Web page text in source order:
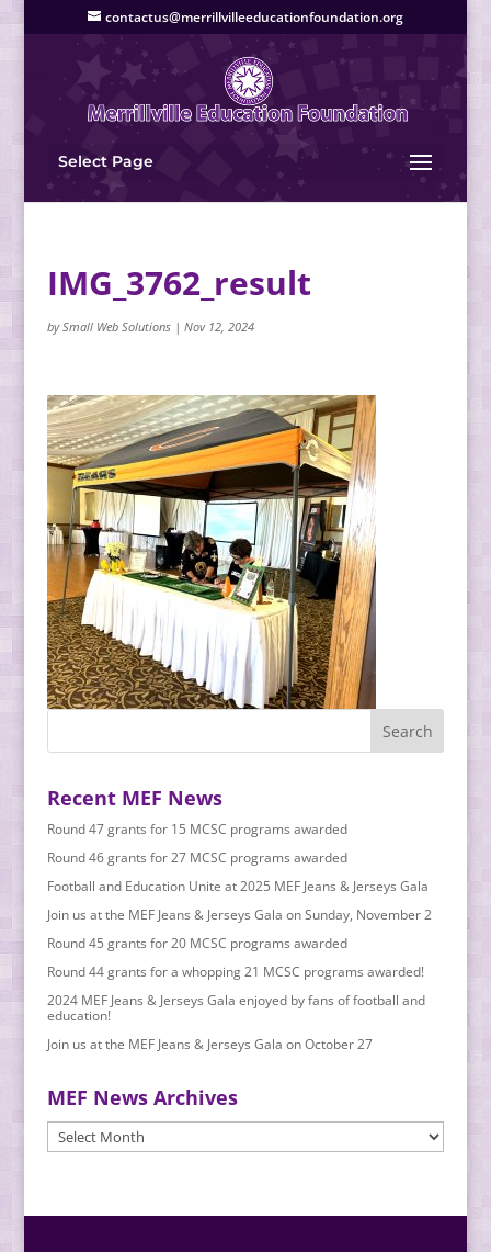
contactus@merrillvilleeducationfoundation.org
Select Page
IMG_3762_result
bySmall Web Solutions| Nov 12, 2024
Recent MEF News
Round 47 grants for 15 MCSC programs awarded
Round 46 grants for 27 MCSC programs awarded
Football and Education Unite at 2025 MEF Jeans & Jerseys Gala
Join us at the MEF Jeans & Jerseys Gala on Sunday, November 2
Round 45 grants for 20 MCSC programs awarded
Round 44 grants for a whopping 21 MCSC programs awarded!
2024 MEF Jeans & Jerseys Gala enjoyed by fans of football and
education!
Join us at the MEF Jeans & Jerseys Gala on October 27
MEF News Archives
MEF
News